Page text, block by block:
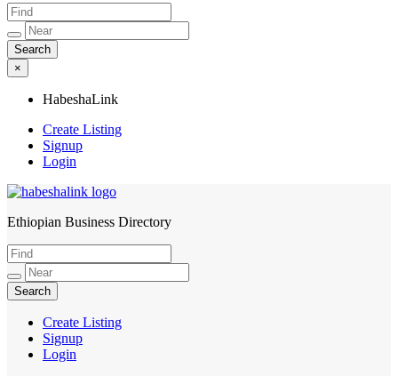
×
HabeshaLink
Create Listing
Signup
Login
HabeshaLink
Ethiopian Business Directory
Create Listing
Signup
Login